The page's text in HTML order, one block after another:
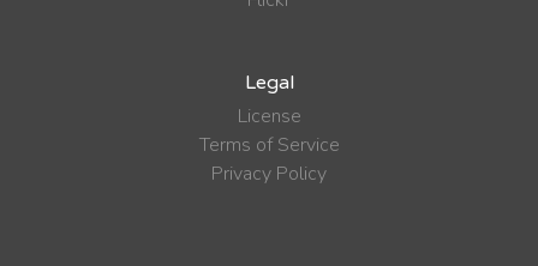
Legal
License
Terms of Service
Privacy Policy